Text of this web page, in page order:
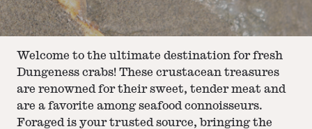
Welcome to the ultimate destination for fresh
Dungeness crabs! These crustacean treasures
are renowned for their sweet, tender meat and
are a favorite among seafood connoisseurs.
Foraged is your trusted source, bringing the